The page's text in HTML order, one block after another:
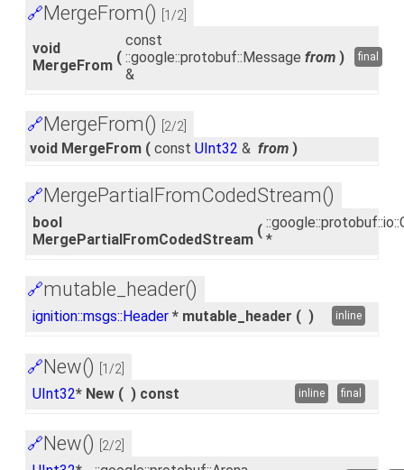
🔗MergeFrom() [1/2]
void
MergeFrom (
const
::google::protobuf::Message
&
from ) final
🔗MergeFrom() [2/2]
void MergeFrom ( const UInt32 & from )
🔗MergePartialFromCodedStream()
bool
MergePartialFromCodedStream
(
*
🔗mutable_header()
ignition::msgs::Header * mutable_header ( ) inline
🔗New() [1/2]
UInt32* New ( ) const inline final
🔗New() [2/2]